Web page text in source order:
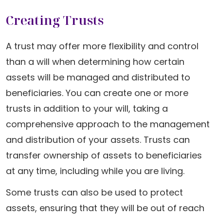
Creating Trusts
A trust may offer more flexibility and control
than a will when determining how certain
assets will be managed and distributed to
beneficiaries. You can create one or more
trusts in addition to your will, taking a
comprehensive approach to the management
and distribution of your assets. Trusts can
transfer ownership of assets to beneficiaries
at any time, including while you are living.
Some trusts can also be used to protect
assets, ensuring that they will be out of reach